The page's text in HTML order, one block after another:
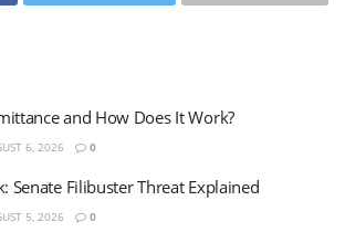
and How Does It Work?
6, 2026 0
Senate Filibuster Threat Explained
5, 2026 0